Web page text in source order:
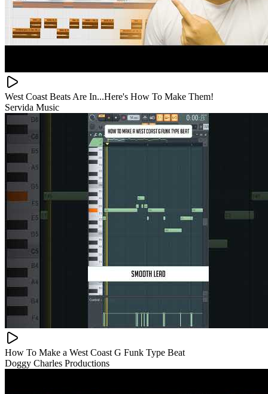
West Coast Beats Are In...Here's How To Make Them!
Servida Music
How To Make a West Coast G Funk Type Beat
Doggy Charles Productions